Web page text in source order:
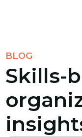
BLOG
Skills-